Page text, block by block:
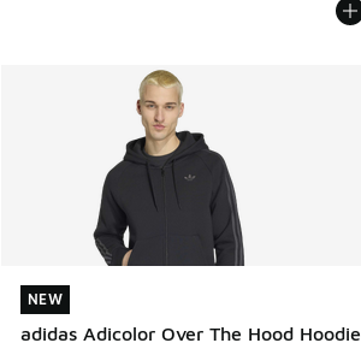
NEW
adidas Adicolor Over The Hood Hoodie
NEW